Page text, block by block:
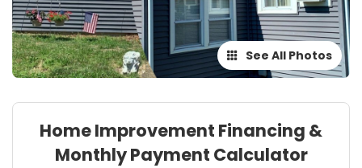
See All Photos
Home Improvement Financing &
Monthly Payment Calculator